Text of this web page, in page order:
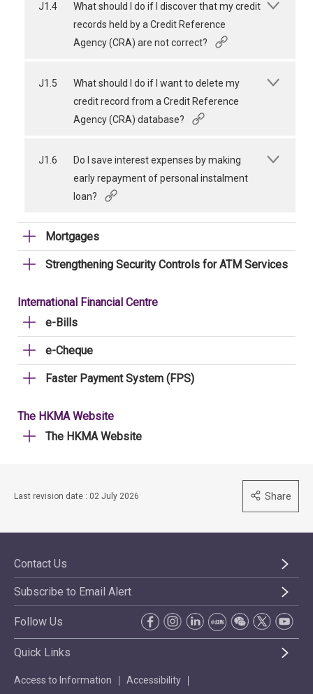
J1.4
What should I do if I discover that my credit
records held by a Credit Reference
Agency (CRA) are not correct?
J1.5
What should I do if I want to delete my
credit record from a Credit Reference
Agency (CRA) database?
J1.6
Do I save interest expenses by making
early repayment of personal instalment
loan?
Mortgages
Strengthening Security Controls for ATM Services
International Financial Centre
e-Bills
e-Cheque
Faster Payment System (FPS)
The HKMA Website
The HKMA Website
Last revision date : 02 July 2026 Share
Contact Us
Subscribe to Email Alert
Follow Us
Quick Links
Access to Information Accessibility